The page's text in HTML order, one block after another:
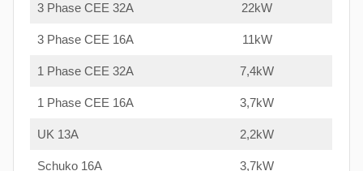
3 Phase CEE 32A 22kW
3 Phase CEE 16A 11kW
1 Phase CEE 32A 7,4kW
1 Phase CEE 16A 3,7kW
UK 13A 2,2kW
Schuko 16A 3,7kW